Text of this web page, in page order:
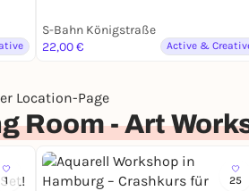
S-Bahn Königstraße
22,00 €
Active &
Location-Page
Room - Art
1 25